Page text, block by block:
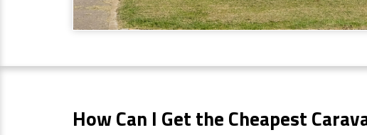
How Can I Get the Cheapest